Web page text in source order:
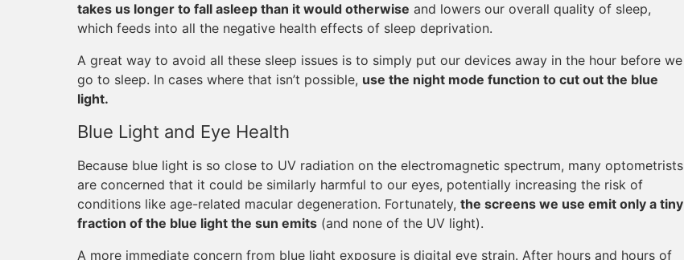
takes us longer to fall asleep than it would otherwise and lowers our overall quality of sleep,
which feeds into all the negative health effects of sleep deprivation.
A great way to avoid all these sleep issues is to simply put our devices away in the hour before we
go to sleep. In cases where that isn’t possible, use the night mode function to cut out the blue
light.
Blue Light and Eye Health
Because blue light is so close to UV radiation on the electromagnetic spectrum, many optometrists
are concerned that it could be similarly harmful to our eyes, potentially increasing the risk of
conditions like age-related macular degeneration. Fortunately, the screens we use emit only a tiny
fraction of the blue light the sun emits (and none of the UV light).
A more immediate concern from blue light exposure is digital eye strain. After hours and hours of